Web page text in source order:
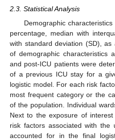
2.3. Statistical Analysis
Demographic
percentage, median with
with standard deviation (SD),
of demographic characteristics
and post-ICU patients were
of a previous ICU stay for a
logistic model. For each risk
most frequent category or the
of the population. Individual
Next to the exposure of
risk factors associated with
accounted for in the final